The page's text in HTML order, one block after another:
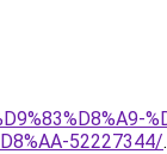
52227344/.